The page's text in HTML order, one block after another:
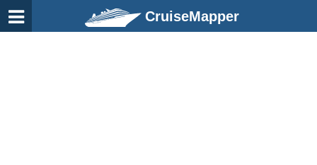
CruiseMapper